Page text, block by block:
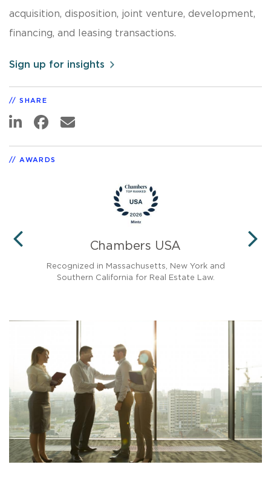
acquisition, disposition, joint venture, development,
financing, and leasing transactions.
Sign up for insights
SHARE
AWARDS
PREVIOUS
Chambers USA
Recognized in Massachusetts, New York and
Southern California for Real Estate Law.